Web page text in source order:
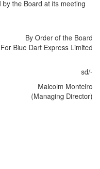
the Board at its meeting
By Order of the Board
For Blue Dart Express Limited
sd/-
Malcolm Monteiro
(Managing Director)